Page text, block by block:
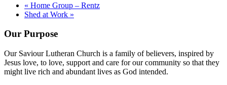
« Home Group – Rentz
Shed at Work »
Our Purpose
Our Saviour Lutheran Church is a family of believers, inspired by
Jesus love, to love, support and care for our community so that they
might live rich and abundant lives as God intended.